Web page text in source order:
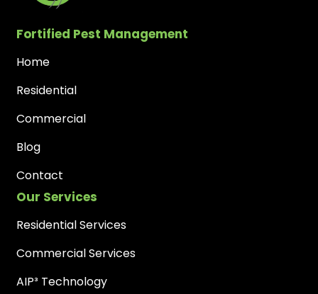
Fortified Pest Management
Home
Residential
Commercial
Blog
Contact
Our Services
Residential Services
Commercial Services
AIP³ Technology